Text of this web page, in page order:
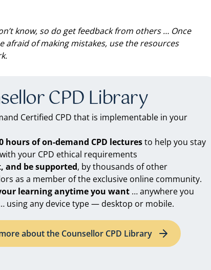
know, so do get feedback from others … Once
afraid of making mistakes, use the resources
CPD Library
Certified CPD that is implementable in your
hours of on-demand CPD lecturesto help you stay
your CPD ethical requirements
and be supported, by thousands of other
as a member of the exclusive online community.
learning anytime you want … anywhere you
using any device type — desktop or mobile.
about the Counsellor CPD Library